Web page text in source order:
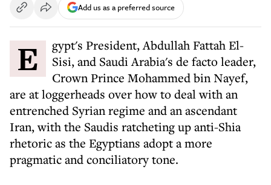
Add us as a preferred source
Egypt's President, Abdullah Fattah El-
Sisi, and Saudi Arabia's de facto leader,
Crown Prince Mohammed bin Nayef,
are at loggerheads over how to deal with an
entrenched Syrian regime and an ascendant
Iran, with the Saudis ratcheting up anti-Shia
rhetoric as the Egyptians adopt a more
pragmatic and conciliatory tone.